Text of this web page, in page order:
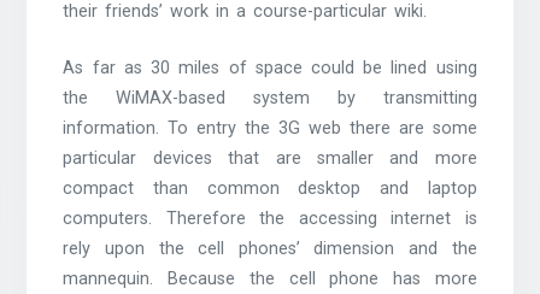
their friends’ work in a course-particular wiki.
As far as 30 miles of space could be lined using
the WiMAX-based system by transmitting
information. To entry the 3G web there are some
particular devices that are smaller and more
compact than common desktop and laptop
computers. Therefore the accessing internet is
rely upon the cell phones’ dimension and the
mannequin. Because the cell phone has more